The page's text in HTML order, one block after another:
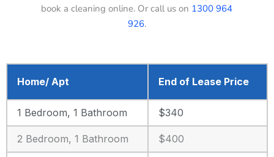
book a cleaning online. Or call us on 1300 964
926.
Home/ Apt End of Lease Price
1 Bedroom, 1 Bathroom $340
2 Bedroom, 1 Bathroom $400